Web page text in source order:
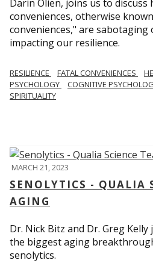
Darin Olien, joins us to discuss
conveniences, otherwise
conveniences," are sabotaging
impacting our resilience.
RESILIENCE FATAL CONVENIENCES
PSYCHOLOGY
COGNITIVE
SPIRITUALITY
MARCH 21, 2023
SENOLYTICS - QUALIA
AGING
Dr. Nick Bitz and Dr. Greg
the biggest aging
senolytics.